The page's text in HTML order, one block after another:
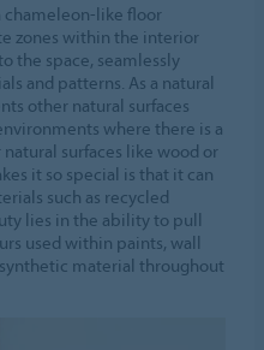
like floor
zones within the interior
the space, seamlessly
and patterns. As a natural
other natural surfaces
where there is a
surfaces like wood or
it so special is that it can
such as recycled
lies in the ability to pull
used within paints, wall
material throughout